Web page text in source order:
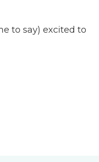
to say) excited to